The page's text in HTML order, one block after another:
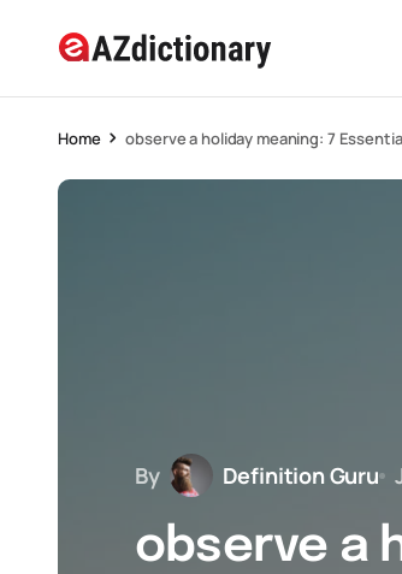
Home observe a holiday meaning: 7
By Definition Guru
observe a